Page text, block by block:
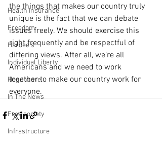
Health Insurance
Freedom
Hardee's
Individual Liberty
Healthcare
In The News
Free society
Infrastructure
the things that makes our country truly
unique is the fact that we can debate
issues freely. We should exercise this
right frequently and be respectful of
differing views. After all, we’re all
Americans and we need to work
together to make our country work for
everyone.